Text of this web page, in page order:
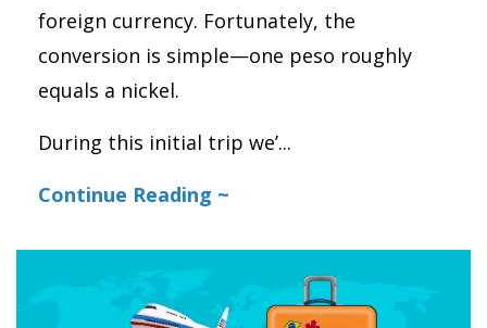
foreign currency. Fortunately, the
conversion is simple—one peso roughly
equals a nickel.
During this initial trip we’...
Continue Reading ~